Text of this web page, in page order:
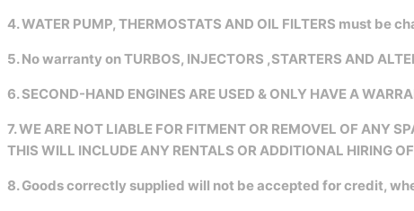
4. WATER PUMP, THERMOSTATS AND OIL FILTERS must
5. No warranty on TURBOS, INJECTORS ,STARTERS AND
6. SECOND-HAND ENGINES ARE USED & ONLY HAVE A
7. WE ARE NOT LIABLE FOR FITMENT OR REMOVEL OF ANY
THIS WILL INCLUDE ANY RENTALS OR ADDITIONAL HIRING
8. Goods correctly supplied will not be accepted for credit,